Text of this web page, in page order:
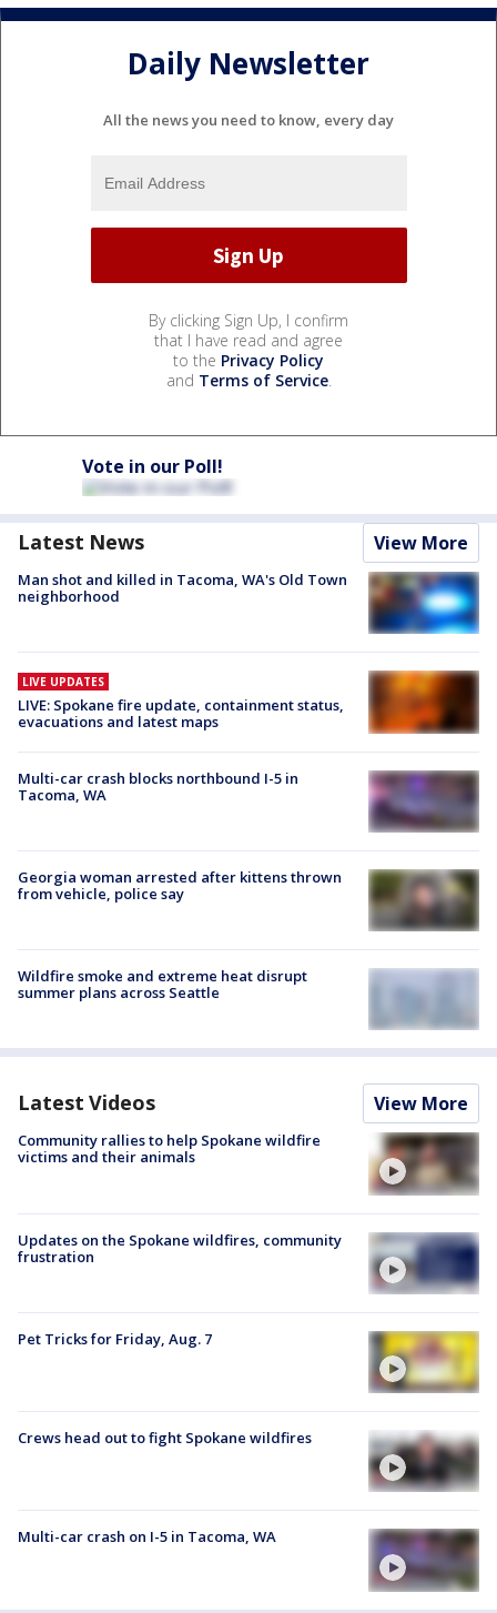
Daily Newsletter
All the news you need to know, every day
By clicking Sign Up, I confirm
that I have read and agree
to the Privacy Policy
and Terms of Service.
Vote in our Poll!
Latest News View More
Man shot and killed in Tacoma, WA's Old Town
neighborhood
LIVE UPDATES
LIVE: Spokane fire update, containment status,
evacuations and latest maps
Multi-car crash blocks northbound I-5 in
Tacoma, WA
Georgia woman arrested after kittens thrown
from vehicle, police say
Wildfire smoke and extreme heat disrupt
summer plans across Seattle
Latest Videos View More
Community rallies to help Spokane wildfire
victims and their animals
Updates on the Spokane wildfires, community
frustration
Pet Tricks for Friday, Aug. 7
Crews head out to fight Spokane wildfires
Multi-car crash on I-5 in Tacoma, WA